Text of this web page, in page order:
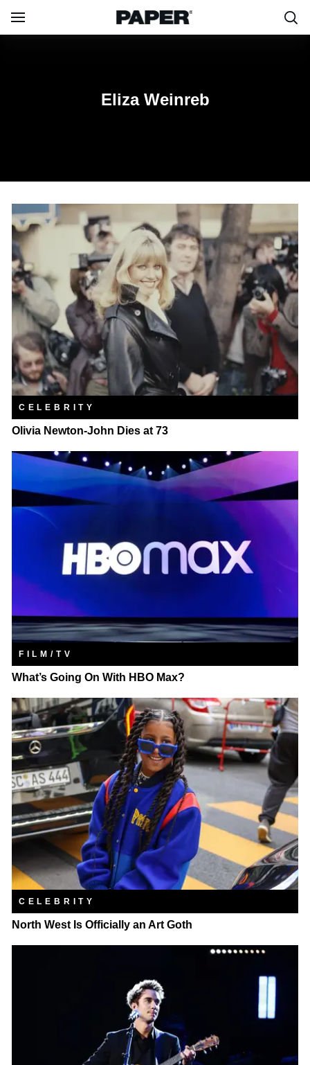
Eliza Weinreb
Eliza Weinreb
CELEBRITY
Olivia Newton-John Dies at 73
FILM/TV
What’s Going On With HBO Max?
CELEBRITY
North West Is Officially an Art Goth